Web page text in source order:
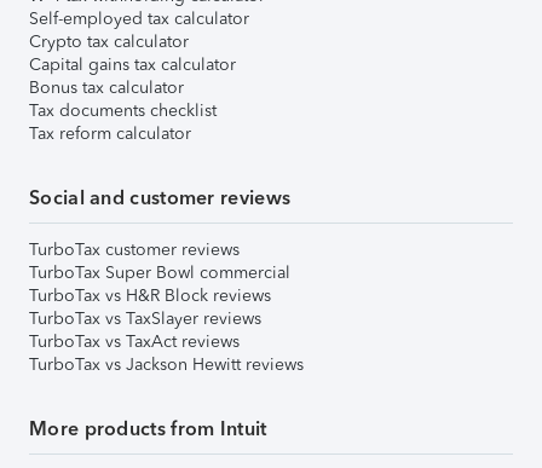
Self-employed tax calculator
Crypto tax calculator
Capital gains tax calculator
Bonus tax calculator
Tax documents checklist
Tax reform calculator
Social and customer reviews
TurboTax customer reviews
TurboTax Super Bowl commercial
TurboTax vs H&R Block reviews
TurboTax vs TaxSlayer reviews
TurboTax vs TaxAct reviews
TurboTax vs Jackson Hewitt reviews
More products from Intuit